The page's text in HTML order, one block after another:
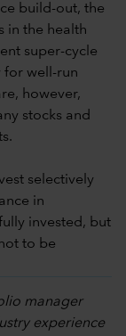
build-out, the
in the health
super-cycle
for well-run
however,
stocks and
selectively
in
invested, but
to be
manager
experience